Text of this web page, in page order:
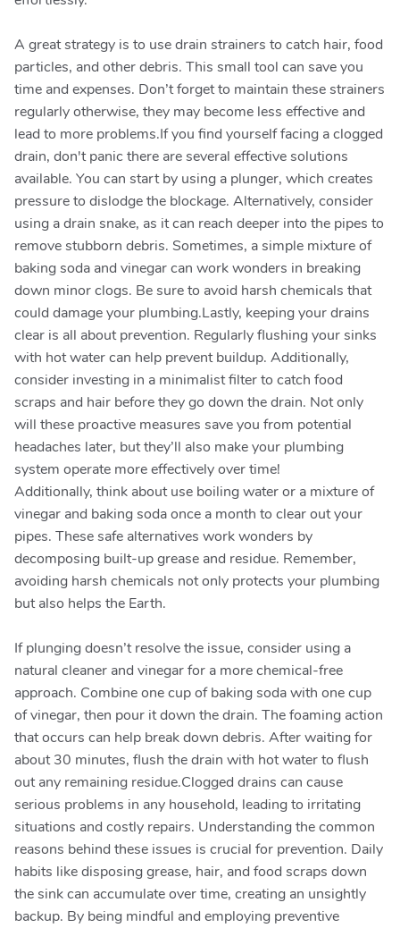
A great strategy is to use drain strainers to catch hair, food
particles, and other debris. This small tool can save you
time and expenses. Don’t forget to maintain these strainers
regularly otherwise, they may become less effective and
lead to more problems.If you find yourself facing a clogged
drain, don't panic there are several effective solutions
available. You can start by using a plunger, which creates
pressure to dislodge the blockage. Alternatively, consider
using a drain snake, as it can reach deeper into the pipes to
remove stubborn debris. Sometimes, a simple mixture of
baking soda and vinegar can work wonders in breaking
down minor clogs. Be sure to avoid harsh chemicals that
could damage your plumbing.Lastly, keeping your drains
clear is all about prevention. Regularly flushing your sinks
with hot water can help prevent buildup. Additionally,
consider investing in a minimalist filter to catch food
scraps and hair before they go down the drain. Not only
will these proactive measures save you from potential
headaches later, but they’ll also make your plumbing
system operate more effectively over time!
Additionally, think about use boiling water or a mixture of
vinegar and baking soda once a month to clear out your
pipes. These safe alternatives work wonders by
decomposing built-up grease and residue. Remember,
avoiding harsh chemicals not only protects your plumbing
but also helps the Earth.
If plunging doesn’t resolve the issue, consider using a
natural cleaner and vinegar for a more chemical-free
approach. Combine one cup of baking soda with one cup
of vinegar, then pour it down the drain. The foaming action
that occurs can help break down debris. After waiting for
about 30 minutes, flush the drain with hot water to flush
out any remaining residue.Clogged drains can cause
serious problems in any household, leading to irritating
situations and costly repairs. Understanding the common
reasons behind these issues is crucial for prevention. Daily
habits like disposing grease, hair, and food scraps down
the sink can accumulate over time, creating an unsightly
backup. By being mindful and employing preventive